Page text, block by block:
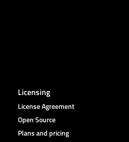
Licensing
License Agreement
Open Source
Plans and pricing